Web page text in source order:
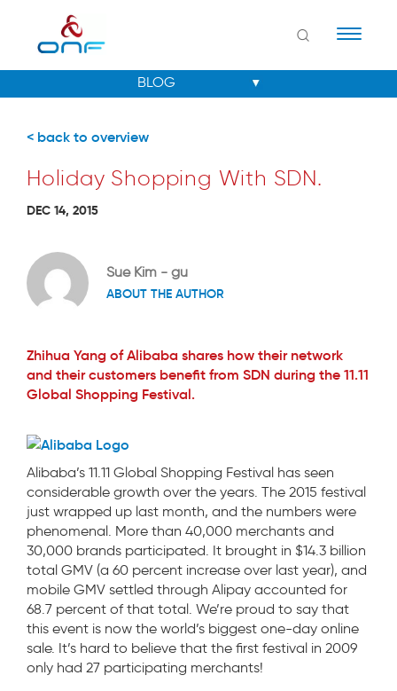
< back to overview
Holiday Shopping With SDN.
DEC 14, 2015
Sue Kim - gu
ABOUT THE AUTHOR
Zhihua Yang of Alibaba shares how their network
and their customers benefit from SDN during the 11.11
Global Shopping Festival.
Alibaba’s 11.11 Global Shopping Festival has seen
considerable growth over the years. The 2015 festival
just wrapped up last month, and the numbers were
phenomenal. More than 40,000 merchants and
30,000 brands participated. It brought in $14.3 billion
total GMV (a 60 percent increase over last year), and
mobile GMV settled through Alipay accounted for
68.7 percent of that total. We’re proud to say that
this event is now the world’s biggest one-day online
sale. It’s hard to believe that the first festival in 2009
only had 27 participating merchants!